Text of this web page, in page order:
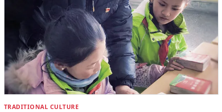
TRADITIONAL CULTURE